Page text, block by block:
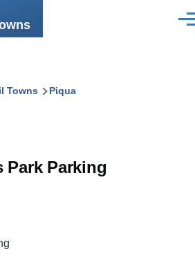
Towns Piqua
Park Parking